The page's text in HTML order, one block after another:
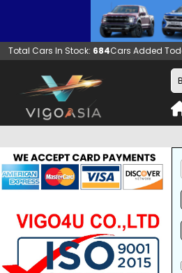
Total Cars In Stock: 684Cars Added